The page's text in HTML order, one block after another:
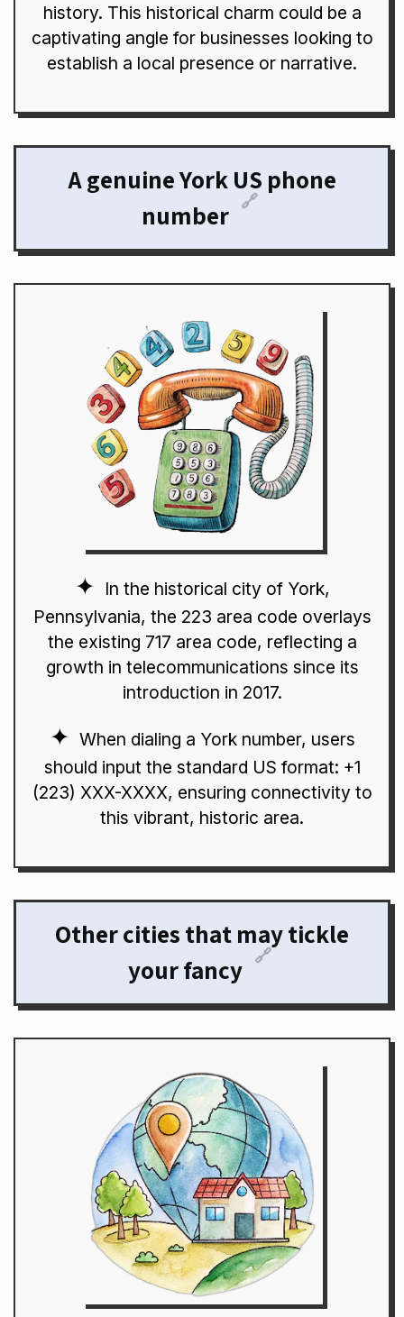
history. This historical charm could be a
captivating angle for businesses looking to
establish a local presence or narrative.
A genuine York US phone
number 🔗
In the historical city of York,
Pennsylvania, the 223 area code overlays
the existing 717 area code, reflecting a
growth in telecommunications since its
introduction in 2017.
When dialing a York number, users
should input the standard US format: +1
(223) XXX-XXXX, ensuring connectivity to
this vibrant, historic area.
Other cities that may tickle
your fancy 🔗